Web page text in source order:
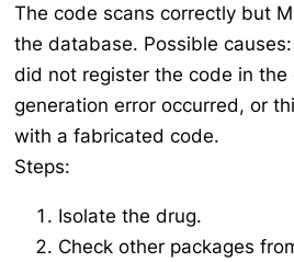
The code scans correctly but
the database. Possible
did not register the code in the
generation error occurred, or
with a fabricated code.
Steps:
Isolate the drug.
Check other packages